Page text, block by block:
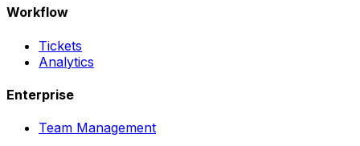
Workflow
Tickets
Analytics
Enterprise
Team Management